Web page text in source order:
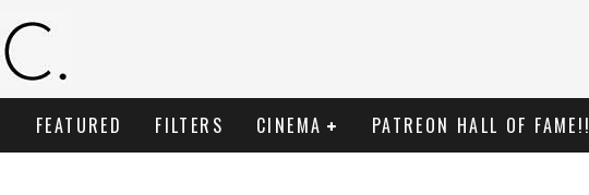
FEATURED FILTERS CINEMA PATREON HALL OF FAME!!